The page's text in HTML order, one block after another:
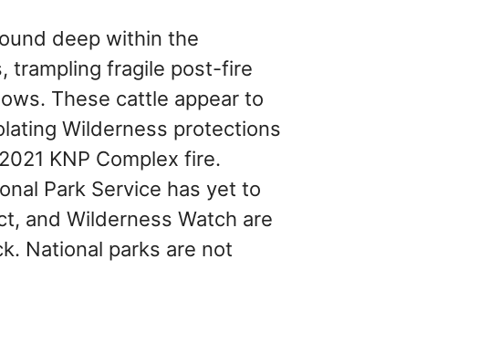
deep within the
trampling fragile post-fire
These cattle appear to
Wilderness protections
KNP Complex fire.
Park Service has yet to
and Wilderness Watch are
National parks are not